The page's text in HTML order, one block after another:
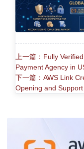
上一篇：Fully
Payment Agency in
下一篇：AWS Link
Opening and Support